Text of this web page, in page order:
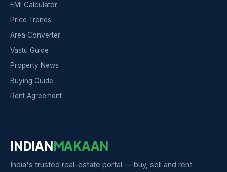
EMI Calculator
Price Trends
Area Converter
Vastu Guide
Property News
Buying Guide
Rent Agreement
INDIANMAKAAN
India's trusted real-estate portal — buy, sell and rent